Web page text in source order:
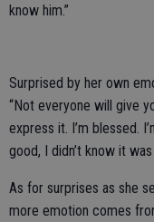
know him.”
Surprised by her own
“Not everyone will give
express it. I’m blessed.
good, I didn’t know it
As for surprises as she
more emotion comes